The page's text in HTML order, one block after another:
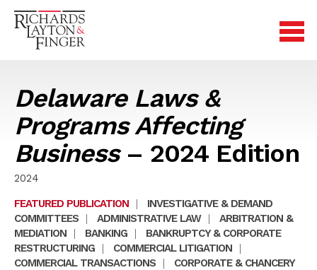
Delaware Laws &
Programs Affecting
Business– 2024 Edition
2024
FEATURED PUBLICATION
|
INVESTIGATIVE & DEMAND
COMMITTEES
| ADMINISTRATIVE LAW |
ARBITRATION &
MEDIATION
| BANKING |
BANKRUPTCY & CORPORATE
RESTRUCTURING
| COMMERCIAL LITIGATION
|
COMMERCIAL TRANSACTIONS
|
CORPORATE & CHANCERY